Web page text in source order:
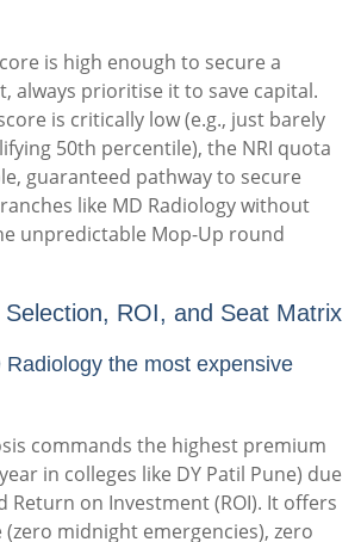
is high enough to secure a
always prioritise it to save capital.
is critically low (e.g., just barely
50th percentile), the NRI quota
guaranteed pathway to secure
like MD Radiology without
unpredictable Mop-Up round
ROI, and Seat Matrix
Radiology the most expensive
commands the highest premium
in colleges like DY Patil Pune) due
Return on Investment (ROI). It offers
midnight emergencies), zero